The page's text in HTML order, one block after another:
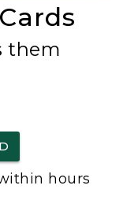
them
hours